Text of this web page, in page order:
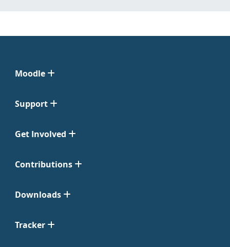
Moodle
Support
Get Involved
Contributions
Downloads
Tracker